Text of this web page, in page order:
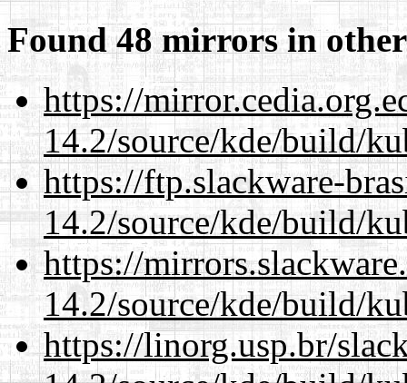
Found 48 mirrors in
https://
14.2/source/kde/build/
https://ftp.slackware-
14.2/source/kde/build/
https://
14.2/source/kde/build/
https://linorg.usp.br/